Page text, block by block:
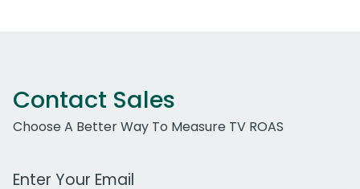
Contact Sales
Choose A Better Way To Measure TV ROAS
Work Email Address